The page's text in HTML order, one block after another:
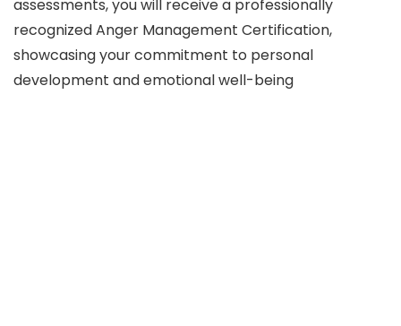
assessments, you will receive a professionally
recognized Anger Management Certification,
showcasing your commitment to personal
development and emotional well-being